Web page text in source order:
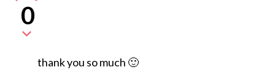
0
thank you so much 🙂